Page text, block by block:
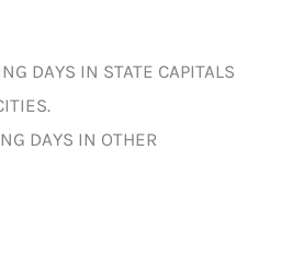
DAYS IN STATE CAPITALS
DAYS IN OTHER